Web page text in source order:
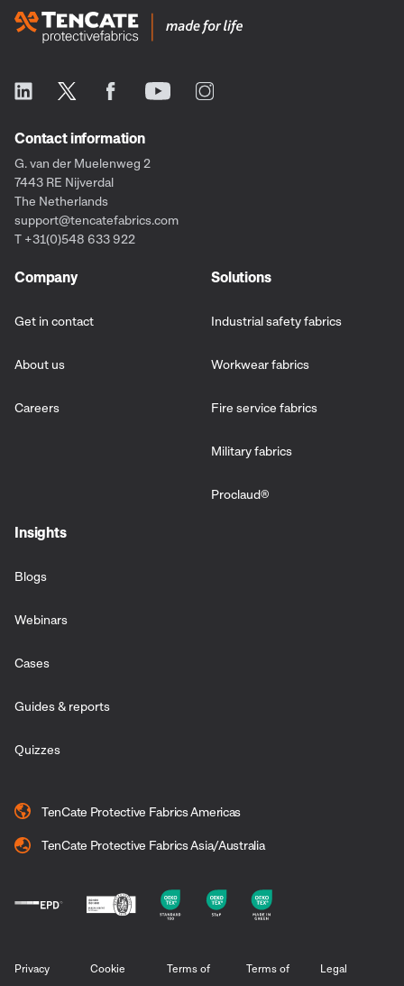
Contact information
G. van der Muelenweg 2
7443 RE Nijverdal
The Netherlands
support@tencatefabrics.com
T +31(0)548 633 922
Company
Get in contact
About us
Careers
Solutions
Industrial safety fabrics
Workwear fabrics
Fire service fabrics
Military fabrics
Proclaud®
Insights
Blogs
Webinars
Cases
Guides & reports
Quizzes
TenCate Protective Fabrics Americas
TenCate Protective Fabrics Asia/Australia
Privacy
Cookie
Terms of
Terms of
Legal